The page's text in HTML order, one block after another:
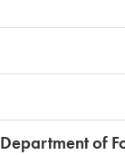
Department of